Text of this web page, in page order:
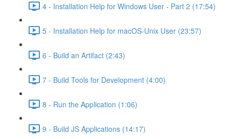
4 - Installation Help for Windows User - Part 2 (17:54)
5 - Installation Help for macOS-Unix User (23:57)
6 - Build an Artifact (2:43)
7 - Build Tools for Development (4:00)
8 - Run the Application (1:06)
9 - Build JS Applications (14:17)